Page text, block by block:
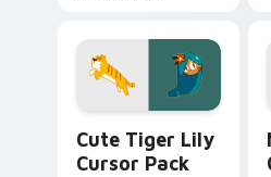
Windows Mouse
Cursor inspired by
Japan's iconic
Cherry Blossoms
Cute Tiger Lily
Cursor Pack